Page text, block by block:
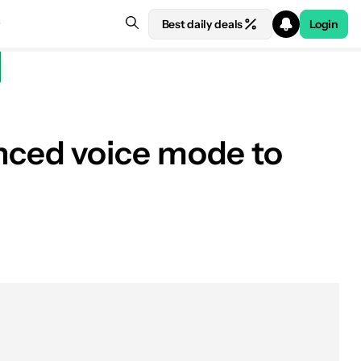
Best daily deals Login
voice mode to